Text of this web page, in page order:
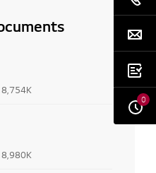
8,754K
8,980K
0